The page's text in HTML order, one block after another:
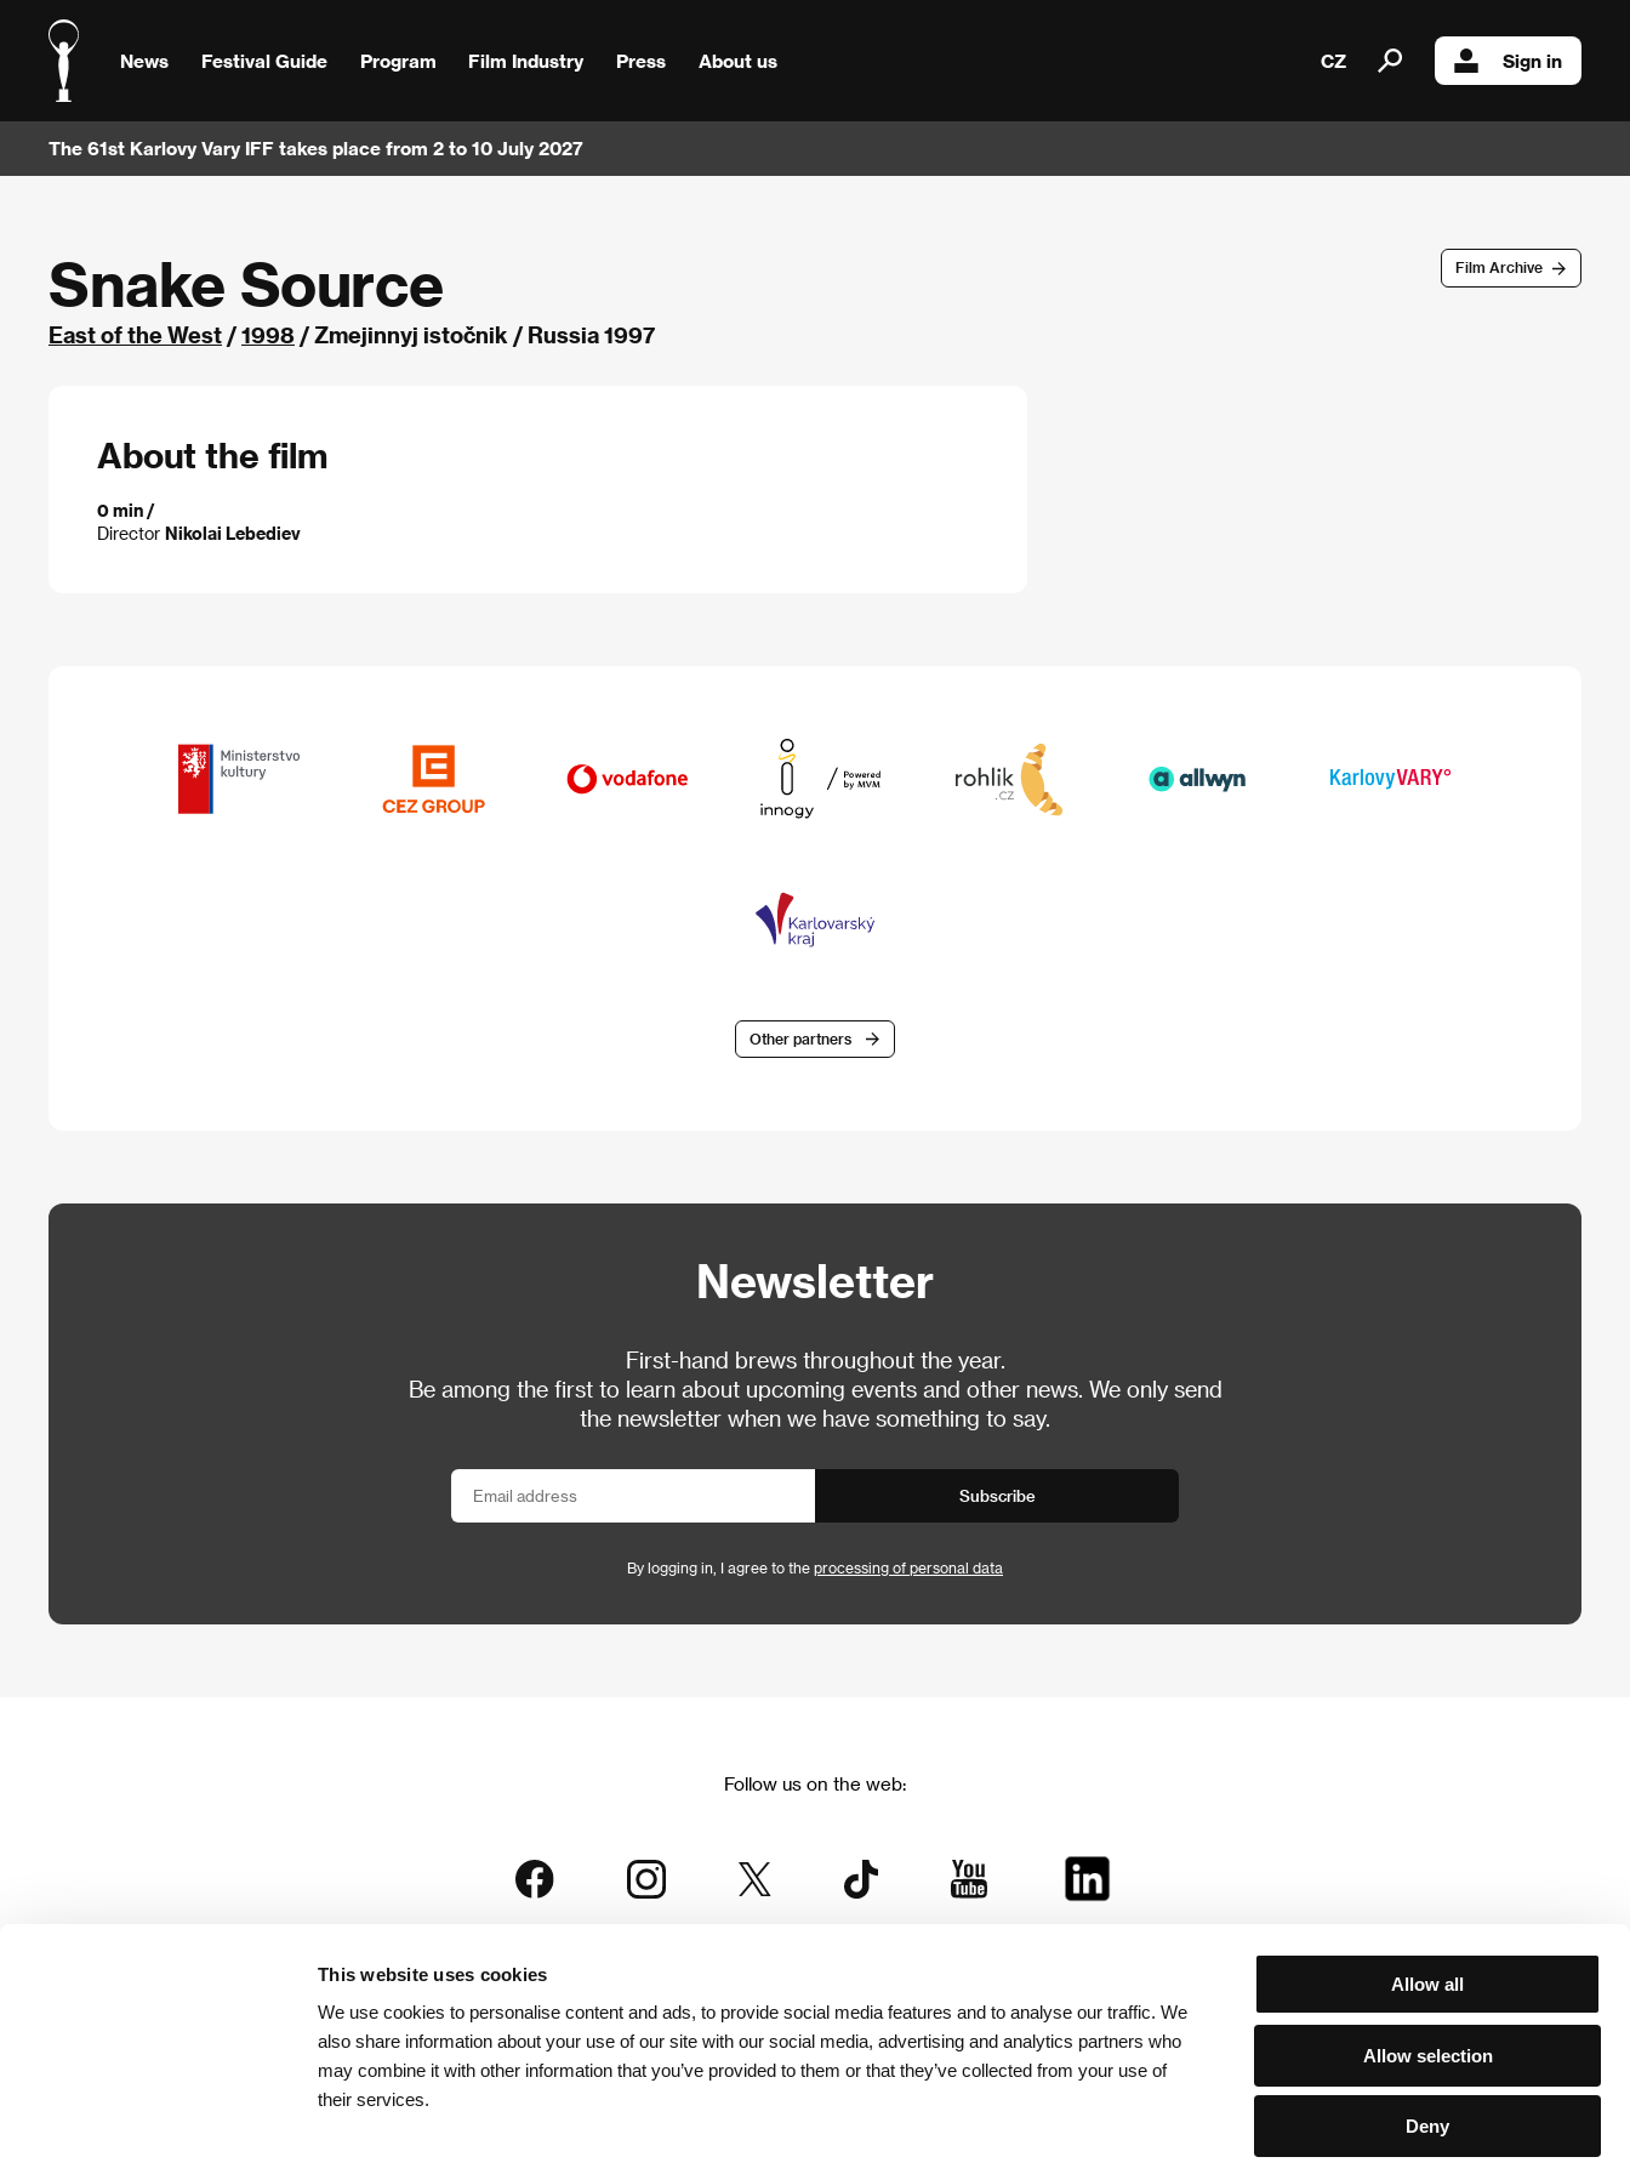
This website uses cookies
We use cookies to personalise content and ads, to provide social media features and to analyse our traffic. We
also share information about your use of our site with our social media, advertising and analytics partners who
may combine it with other information that you’ve provided to them or that they’ve collected from your use of
their services.
Allow all
Allow selection
Deny
News Festival Guide Program Film Industry Press About us CZ Sign in
The 61st Karlovy Vary IFF takes place from 2 to 10 July 2027
Film Archive
Snake Source
East of the West /1998 / Zmejinnyj istočnik / Russia 1997
About the film
0 min /
Director Nikolai Lebediev
Other partners
Newsletter
First-hand brews throughout the year.
Be among the first to learn about upcoming events and other news. We only send
the newsletter when we have something to say.
Subscribe
By logging in, I agree to the processing of personal data
Follow us on the web:
is part of the KVIFF Group family, which covers other projects as well: